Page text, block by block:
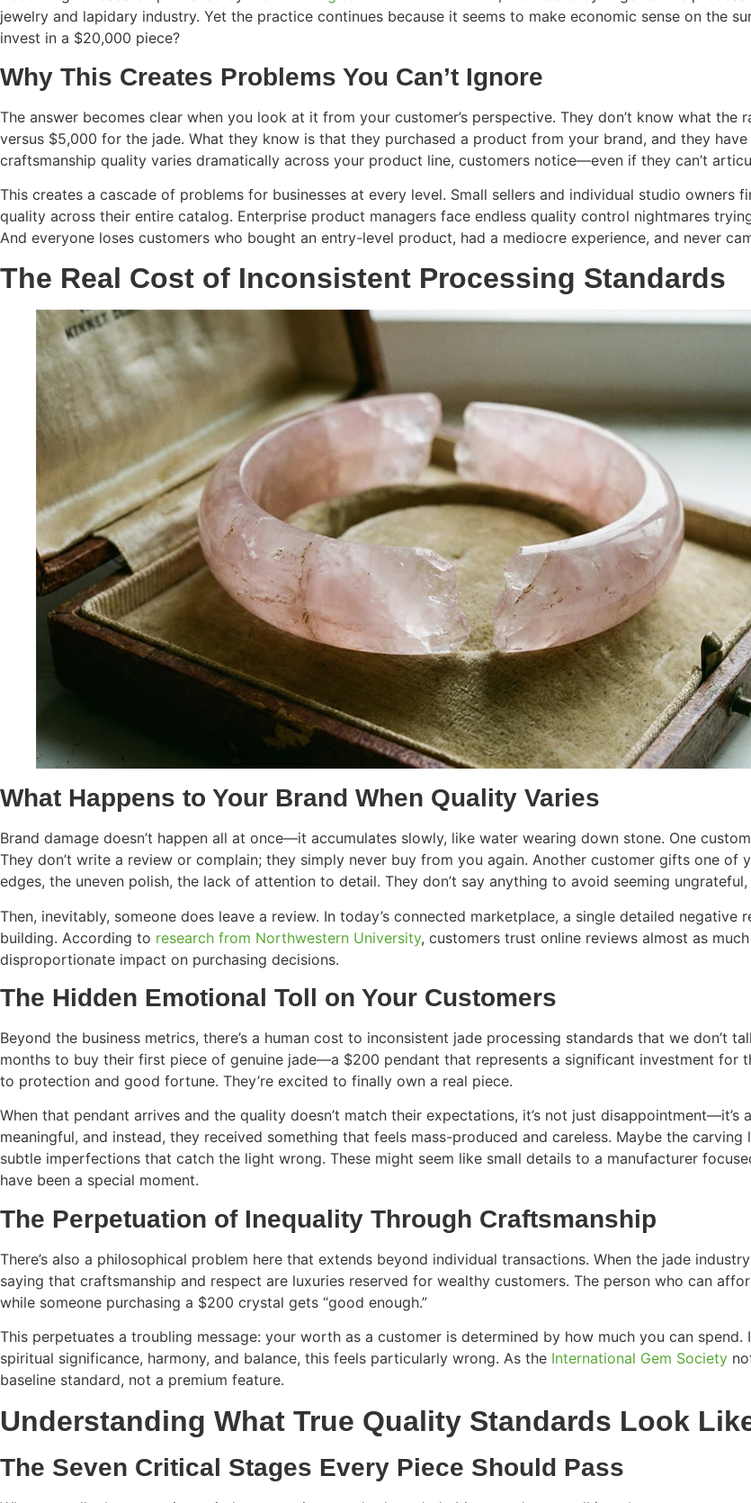
jewelry and lapidary industry. Yet the practice continues because it seems to make economic sense on the
invest in a $20,000 piece?
Why This Creates Problems You Can’t Ignore
The answer becomes clear when you look at it from your customer’s perspective. They don’t know what
versus $5,000 for the jade. What they know is that they purchased a product from your brand, and they
craftsmanship quality varies dramatically across your product line, customers notice—even if they can’t
This creates a cascade of problems for businesses at every level. Small sellers and individual studio owners
quality across their entire catalog. Enterprise product managers face endless quality control nightmares
And everyone loses customers who bought an entry-level product, had a mediocre experience, and never
The Real Cost of Inconsistent Processing Standards
What Happens to Your Brand When Quality Varies
Brand damage doesn’t happen all at once—it accumulates slowly, like water wearing down stone. One
They don’t write a review or complain; they simply never buy from you again. Another customer gifts one
edges, the uneven polish, the lack of attention to detail. They don’t say anything to avoid seeming
Then, inevitably, someone does leave a review. In today’s connected marketplace, a single detailed
building. According to research from Northwestern University, customers trust online reviews almost as
disproportionate impact on purchasing decisions.
The Hidden Emotional Toll on Your Customers
Beyond the business metrics, there’s a human cost to inconsistent jade processing standards that we don’t
months to buy their first piece of genuine jade—a $200 pendant that represents a significant investment for
to protection and good fortune. They’re excited to finally own a real piece.
When that pendant arrives and the quality doesn’t match their expectations, it’s not just
meaningful, and instead, they received something that feels mass-produced and careless. Maybe the
subtle imperfections that catch the light wrong. These might seem like small details to a manufacturer
have been a special moment.
The Perpetuation of Inequality Through Craftsmanship
There’s also a philosophical problem here that extends beyond individual transactions. When the jade
saying that craftsmanship and respect are luxuries reserved for wealthy customers. The person who can
while someone purchasing a $200 crystal gets “good enough.”
This perpetuates a troubling message: your worth as a customer is determined by how much you can
spiritual significance, harmony, and balance, this feels particularly wrong. As the International Gem Society
baseline standard, not a premium feature.
Understanding What True Quality Standards Look
The Seven Critical Stages Every Piece Should Pass